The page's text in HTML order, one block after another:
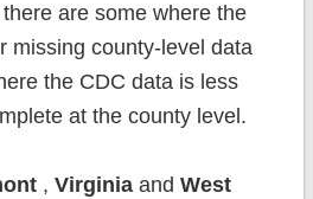
are some where the
missing county-level data
the CDC data is less
at the county level.
, Virginiaand West